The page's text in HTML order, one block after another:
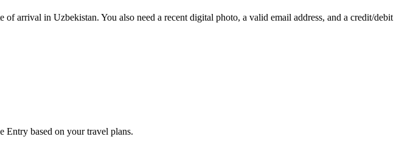
arrival in Uzbekistan. You also need a recent digital photo, a valid email address, and a credit/debit
based on your travel plans.